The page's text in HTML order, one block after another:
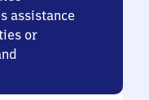
assistance
or